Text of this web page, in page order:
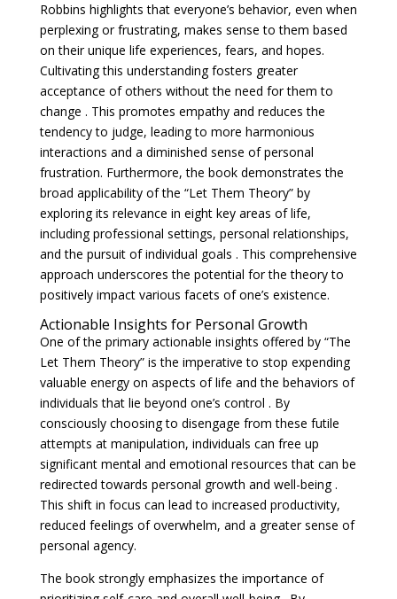
Robbins highlights that everyone’s behavior, even when
perplexing or frustrating, makes sense to them based
on their unique life experiences, fears, and hopes.
Cultivating this understanding fosters greater
acceptance of others without the need for them to
change . This promotes empathy and reduces the
tendency to judge, leading to more harmonious
interactions and a diminished sense of personal
frustration. Furthermore, the book demonstrates the
broad applicability of the “Let Them Theory” by
exploring its relevance in eight key areas of life,
including professional settings, personal relationships,
and the pursuit of individual goals . This comprehensive
approach underscores the potential for the theory to
positively impact various facets of one’s existence.
Actionable Insights for Personal Growth
One of the primary actionable insights offered by “The
Let Them Theory” is the imperative to stop expending
valuable energy on aspects of life and the behaviors of
individuals that lie beyond one’s control . By
consciously choosing to disengage from these futile
attempts at manipulation, individuals can free up
significant mental and emotional resources that can be
redirected towards personal growth and well-being .
This shift in focus can lead to increased productivity,
reduced feelings of overwhelm, and a greater sense of
personal agency.
The book strongly emphasizes the importance of